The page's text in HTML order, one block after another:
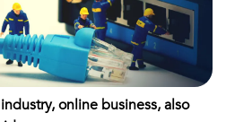
online business, also